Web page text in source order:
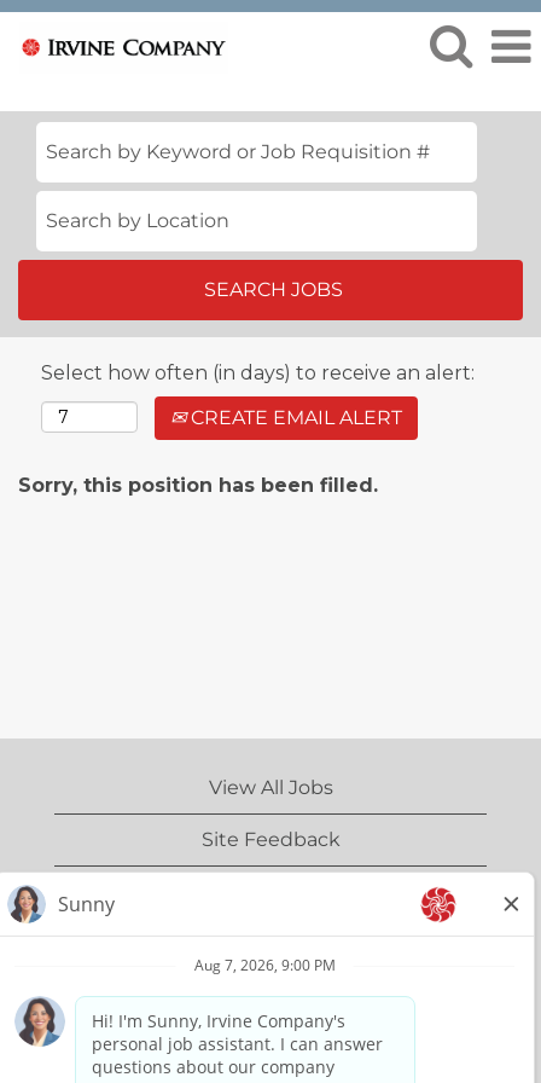
Select how often (in days) to receive an alert:
CREATE EMAIL ALERT
Sorry, this position has been filled.
View All Jobs
Site Feedback
Privacy Policy
Terms of Use
Copyright Information